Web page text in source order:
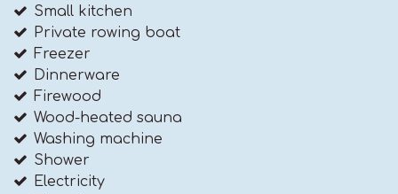
Small kitchen
Private rowing boat
Freezer
Dinnerware
Firewood
Wood-heated sauna
Washing machine
Shower
Electricity